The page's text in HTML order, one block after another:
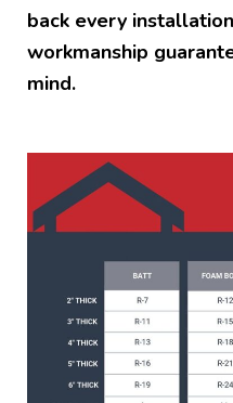
back every
workmanship
mind.